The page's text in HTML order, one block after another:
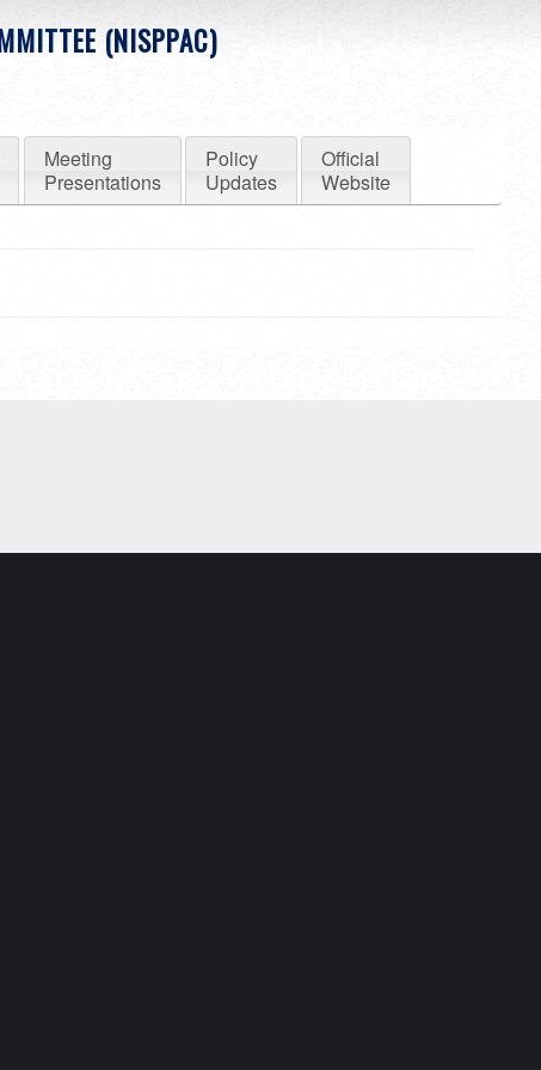
(NISPPAC)
Meeting
Presentations
Policy
Updates
Official
Website